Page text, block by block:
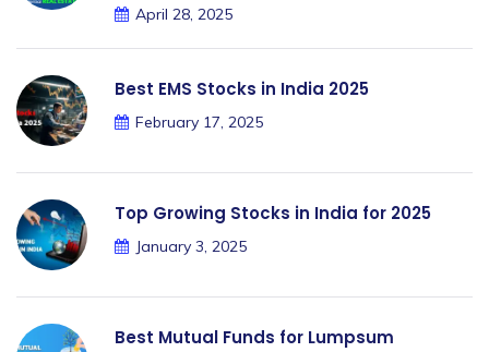
April 28, 2025
Best EMS Stocks in India 2025
February 17, 2025
Top Growing Stocks in India for 2025
January 3, 2025
Best Mutual Funds for Lumpsum